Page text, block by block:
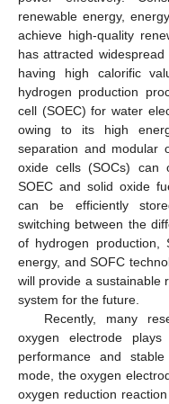
renewable energy,
achieve high-quality
has attracted
having high calorific
hydrogen production
cell (SOEC) for water
owing to its high
separation and modular
oxide cells (SOCs) can
SOEC and solid oxide
can be efficiently
switching between the
of hydrogen production,
energy, and SOFC
will provide a sustainable
system for the future.
Recently, many
oxygen electrode
performance and
mode, the oxygen
oxygen reduction